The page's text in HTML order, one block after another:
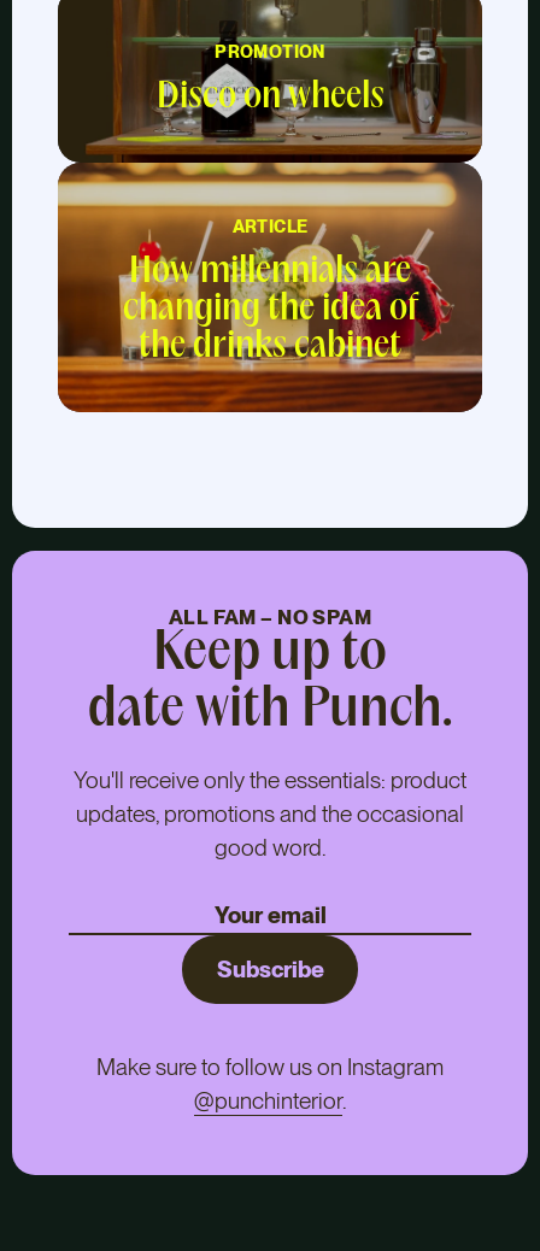
PROMOTION
Disco on wheels
ARTICLE
How millennials are
changing the idea of
the drinks cabinet
ALL FAM – NO SPAM
Keep up to
date with Punch.
You'll receive only the essentials: product
updates, promotions and the occasional
good word.
Subscribe
Make sure to follow us on Instagram
@punchinterior.